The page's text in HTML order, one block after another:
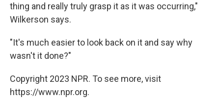
thing and really truly grasp it as it was occurring,"
Wilkerson says.
"It's much easier to look back on it and say why
wasn't it done?"
Copyright 2023 NPR. To see more, visit
https://www.npr.org.